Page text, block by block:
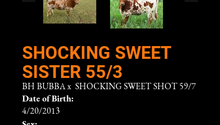
SHOCKING SWEET
SISTER 55/3
BH BUBBAx SHOCKING SWEET SHOT 59/7
Date of Birth:
4/20/2013